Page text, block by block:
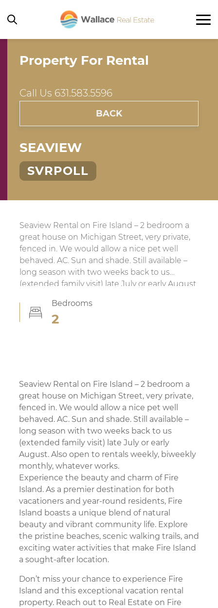
Home
Seaview
Ocean Bay Park
Other
Search FI MLS
All Fire Island
Ocean Beach
Seaview
Ocean Bay Park
Corneille Estates / Summer Club
Fire Island Pines
Cherry Grove
Servicing Fire Island
Transportation
Weather
Home Services
Other Services
Utility Links
Move In Information
Move In
Cleaning
Other Services
Utility Links
About Fire Island
History
Communities
Things To Do
Where To Eat
Places To Go
Fire Island News
Property For Rental
SEAVIEW
SVRPOLL
Call Us 631.583.5596
BACK
Seaview Rental on Fire Island – 2 bedroom a
great house on Michigan Street, very private,
fenced in. We would allow a nice pet well
behaved. AC. Sun and shade. Still available –
long season with two weeks back to us
(extended family visit) late July or early August.
whatever works.
Bedrooms
2
Seaview Rental on Fire Island – 2 bedroom a
great house on Michigan Street, very private,
fenced in. We would allow a nice pet well
behaved. AC. Sun and shade. Still available –
long season with two weeks back to us
(extended family visit) late July or early
August. Also open to rentals weekly, biweekly
monthly, whatever works.
Experience the beauty and charm of Fire
Island. As a premier destination for both
vacationers and year-round residents, Fire
Island boasts a unique blend of natural
beauty and vibrant community life. Explore
the pristine beaches, scenic walking trails, and
exciting water activities that make Fire Island
a sought-after location.
Don’t miss your chance to experience Fire
Island and this exceptional vacation rental
property. Reach out to Real Estate on Fire